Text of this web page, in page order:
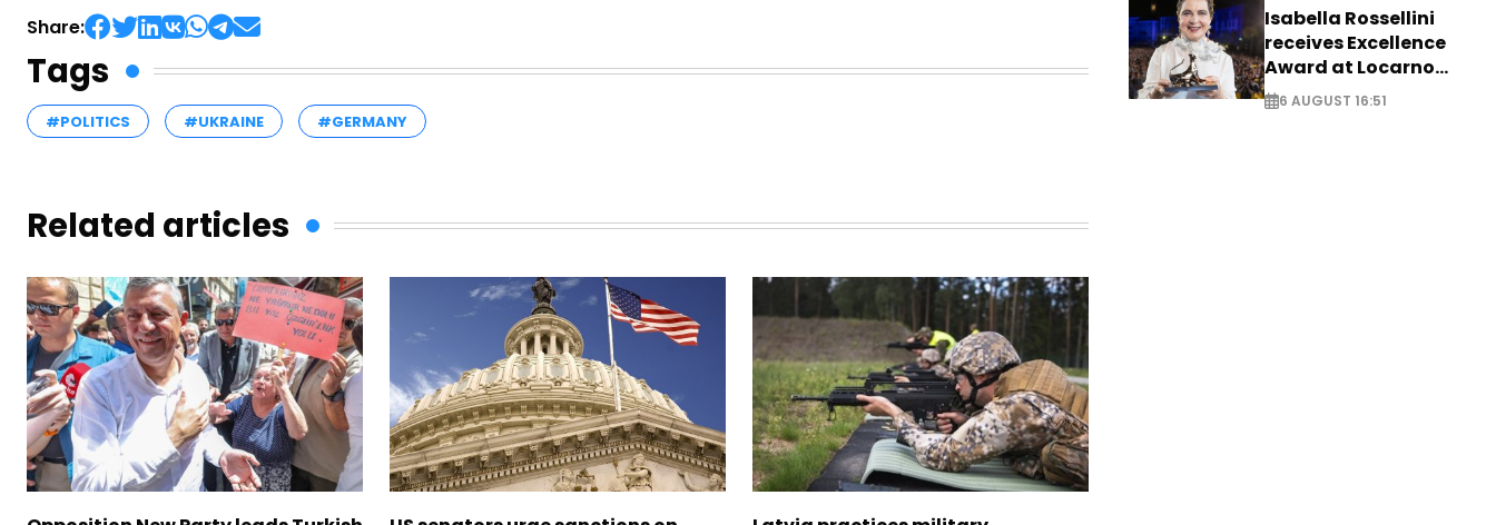
Share:
Tags
#POLITICS #UKRAINE #GERMANY
Related articles
Isabella Rossellini
receives Excellence
Award at Locarno
Film Festival
6 AUGUST 16:51